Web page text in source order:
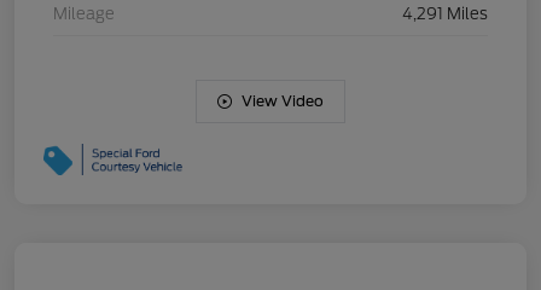
Mileage 4,291 Miles
View Video